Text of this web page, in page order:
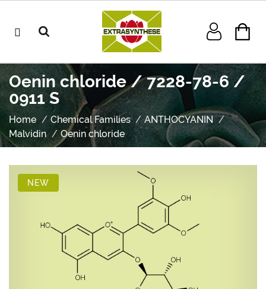
Oenin chloride / 7228-78-6 /
0911 S
Home Chemical Families
ANTHOCYANIN
Malvidin
Oenin chloride
NEW